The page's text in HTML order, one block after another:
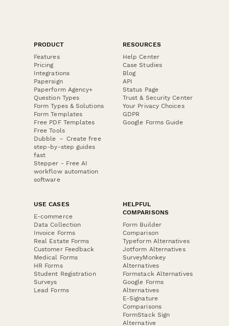
PRODUCT
Features
Pricing
Integrations
Papersign
Paperform Agency+
Question Types
Form Types & Solutions
Form Templates
Free PDF Templates
Free Tools
Dubble － Create free
step-by-step guides
fast
Stepper - Free AI
workflow automation
software
RESOURCES
Help Center
Case Studies
Blog
API
Status Page
Trust & Security Center
Your Privacy Choices
GDPR
Google Forms Guide
USE CASES
E-commerce
Data Collection
Invoice Forms
Real Estate Forms
Customer Feedback
Medical Forms
HR Forms
Student Registration
Surveys
Lead Forms
HELPFUL
COMPARISONS
Form Builder
Comparison
Typeform Alternatives
Jotform Alternatives
SurveyMonkey
Alternatives
Formstack Alternatives
Google Forms
Alternatives
E-Signature
Comparisons
FormStack Sign
Alternative